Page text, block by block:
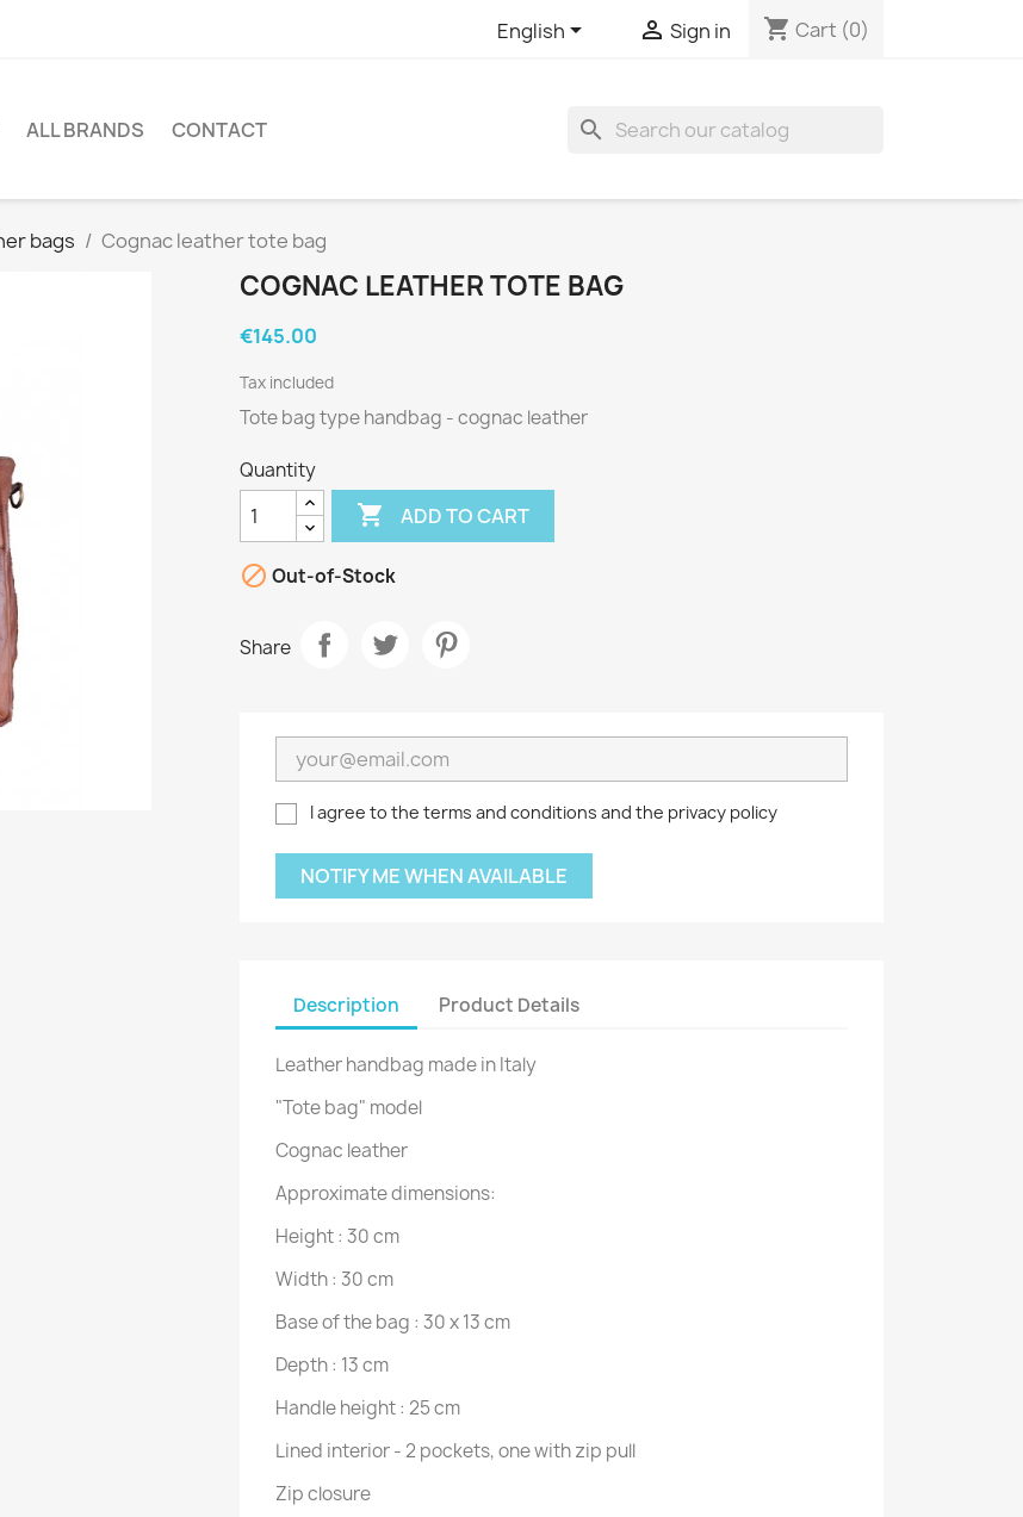
English  Sign in shopping_cart Cart (0)
ALL BRANDS CONTACT 
bags Cognac leather tote bag
COGNAC LEATHER TOTE BAG
€145.00
Tax included
Tote bag type handbag - cognac leather
Quantity
 ADD TO CART
 Out-of-Stock
Share
I agree to the terms and conditions and the privacy policy
NOTIFY ME WHEN AVAILABLE
Description Product Details
Leather handbag made in Italy
"Tote bag" model
Cognac leather
Approximate dimensions:
Height : 30 cm
Width : 30 cm
Base of the bag : 30 x 13 cm
Depth : 13 cm
Handle height : 25 cm
Lined interior - 2 pockets, one with zip pull
Zip closure